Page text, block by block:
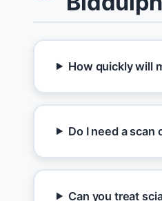
How quickly will
Do I need a scan
Can you treat